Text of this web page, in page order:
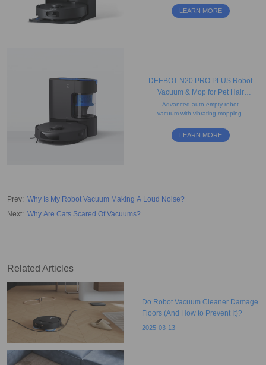
mapping system, edge cleaning,
and obstacle avoidance.
LEARN MORE
DEEBOT N20 PRO PLUS Robot
Vacuum & Mop for Pet Hair
(Bagless, Mapping, App)
Advanced auto-empty robot
vacuum with vibrating mopping,
detection sensors, and high-
performance filtration.
LEARN MORE
Prev: Why Is My Robot Vacuum Making A Loud Noise?
Next: Why Are Cats Scared Of Vacuums?
Related Articles
Do Robot Vacuum Cleaner Damage
Floors (And How to Prevent It)?
2025-03-13